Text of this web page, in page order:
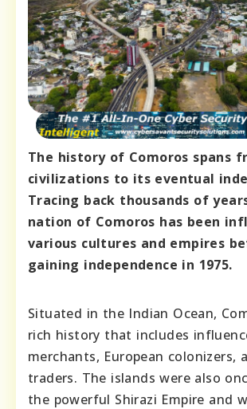
The history of Comoros spans
civilizations to its eventual
Tracing back thousands of
nation of Comoros has been
various cultures and empires
gaining independence in 1975.
Situated in the Indian Ocean,
rich history that includes
merchants, European colonizers,
traders. The islands were also
the powerful Shirazi Empire and